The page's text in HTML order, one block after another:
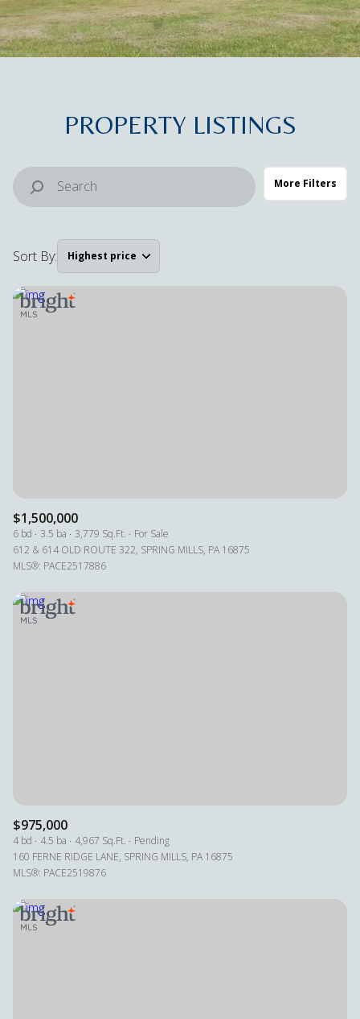
PROPERTY LISTINGS
More Filters
Sort By: Highest price
Property Type
Commercial
Residential
Other
Active
Pending
$1,500,000
6 bd 3.5 ba 3,779 Sq.Ft.
For Sale
612 & 614 OLD ROUTE 322, SPRING MILLS, PA 16875
MLS®: PACE2517886
$975,000
4 bd 4.5 ba 4,967 Sq.Ft.
Pending
160 FERNE RIDGE LANE, SPRING MILLS, PA 16875
MLS®: PACE2519876